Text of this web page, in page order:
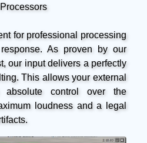
for professional processing
As proven by our
our input delivers a perfectly
This allows your external
absolute control over the
loudness and a legal